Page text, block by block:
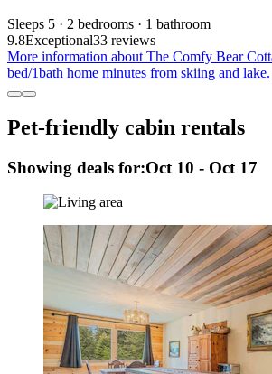
Sleeps 5 · 2 bedrooms · 1 bathroom
9.8Exceptional33 reviews
More information about The Comfy Bear
bed/1bath home minutes from skiing and lake.
Pet-friendly cabin rentals
Showing deals for:Oct 10 - Oct 17